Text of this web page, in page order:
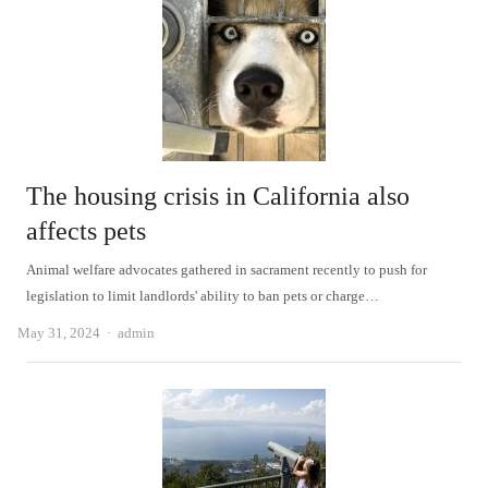
The housing crisis in California also
affects pets
Animal welfare advocates gathered in sacrament recently to push for
legislation to limit landlords' ability to ban pets or charge…
May 31, 2024 Author
admin